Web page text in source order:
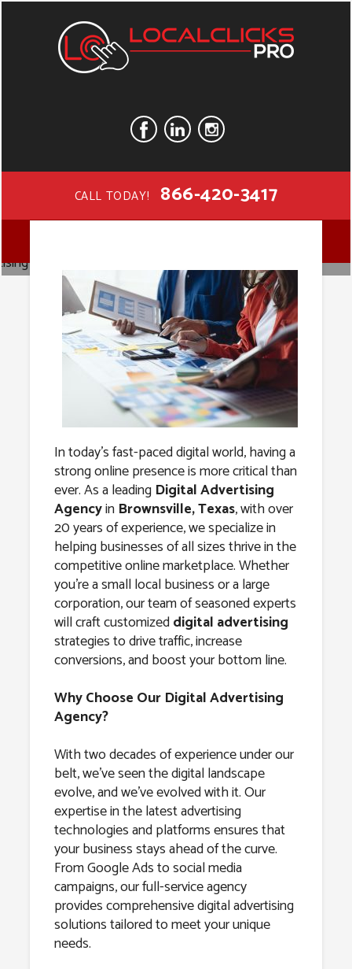
CALL TODAY! 866-420-3417
Digital
Advertising
Agency in
Brownsville,
Texas
In today’s fast-paced digital world, having a
strong online presence is more critical than
ever. As a leading Digital Advertising
Agencyin Brownsville, Texas, with over
20 years of experience, we specialize in
helping businesses of all sizes thrive in the
competitive online marketplace. Whether
you’re a small local business or a large
corporation, our team of seasoned experts
will craft customizeddigital advertising
strategies to drive traffic, increase
conversions, and boost your bottom line.
Why Choose Our Digital Advertising
Agency?
With two decades of experience under our
belt, we’ve seen the digital landscape
evolve, and we’ve evolved with it. Our
expertise in the latest advertising
technologies and platforms ensures that
your business stays ahead of the curve.
From Google Ads to social media
campaigns, our full-service agency
provides comprehensive digital advertising
solutions tailored to meet your unique
needs.